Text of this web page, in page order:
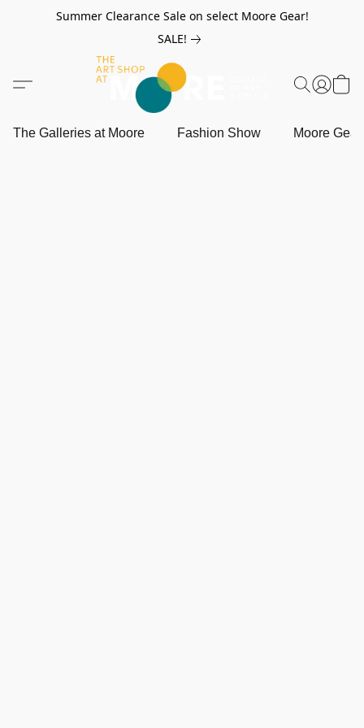
Summer Clearance Sale on select Moore Gear!
SALE!
The Galleries at Moore Fashion Show Moore Gear